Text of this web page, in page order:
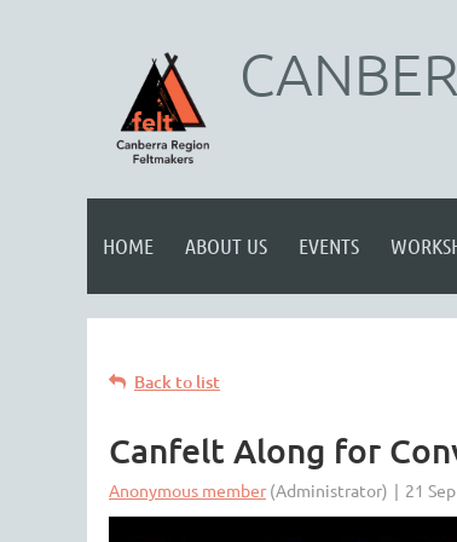
HOME ABOUT US EVENTS
Back to list
Canfelt Along for